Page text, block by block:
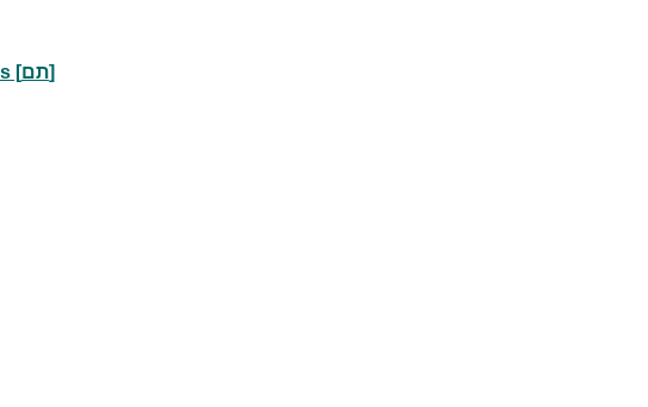
Animals which are known to be dangerous [מועד] and Animals which are not known to be dangerous [תם]